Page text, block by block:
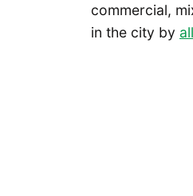
commercial,
in the city by